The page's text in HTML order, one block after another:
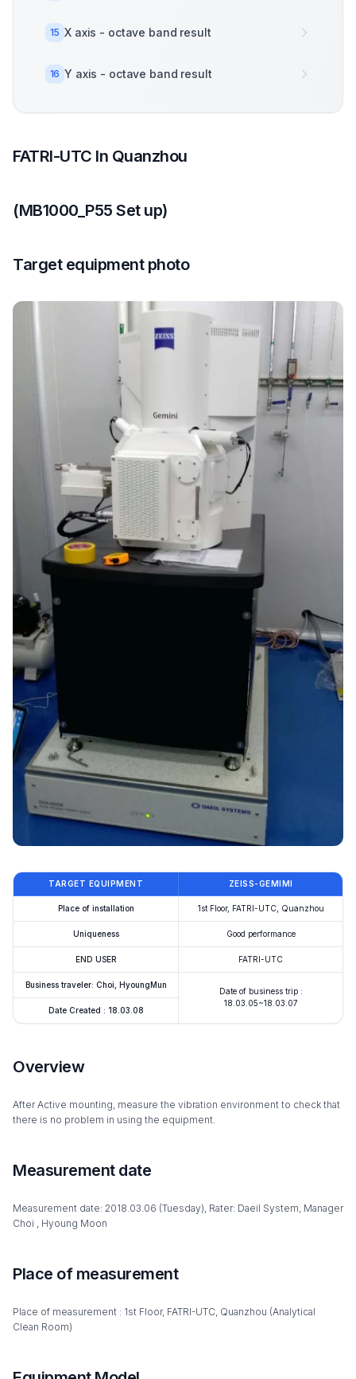
15 X axis - octave band result
16 Y axis - octave band result
FATRI-UTC In Quanzhou
(MB1000_P55 Set up)
Target equipment photo
TARGET EQUIPMENT ZEISS-GEMIMI
Place of installation 1st Floor, FATRI-UTC, Quanzhou
Uniqueness Good performance
END USER FATRI-UTC
Business traveler: Choi, HyoungMun
Date of business trip :
18.03.05~18.03.07
Date Created : 18.03.08
Overview
After Active mounting, measure the vibration environment to check that
there is no problem in using the equipment.
Measurement date
Measurement date: 2018.03.06 (Tuesday), Rater: Daeil System, Manager
Choi , Hyoung Moon
Place of measurement
Place of measurement : 1st Floor, FATRI-UTC, Quanzhou (Analytical
Clean Room)